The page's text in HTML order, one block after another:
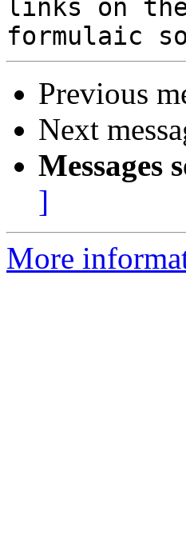
links on
Previous
Next
Messages
]
More